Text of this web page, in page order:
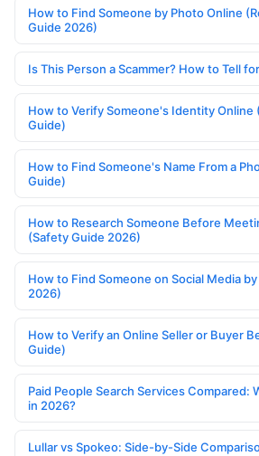
How to Find Someone by Photo Online
Guide 2026)
Is This Person a Scammer? How to Tell
How to Verify Someone's Identity
Guide)
How to Find Someone's Name From a
Guide)
How to Research Someone Before
(Safety Guide 2026)
How to Find Someone on Social Media
2026)
How to Verify an Online Seller or Buyer
Guide)
Paid People Search Services Compared:
in 2026?
Lullar vs Spokeo: Side-by-Side